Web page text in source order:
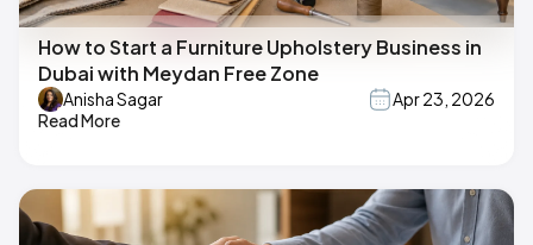
How to Start a Furniture Upholstery Business in
Dubai with Meydan Free Zone
Anisha Sagar
Apr 23, 2026
Read More